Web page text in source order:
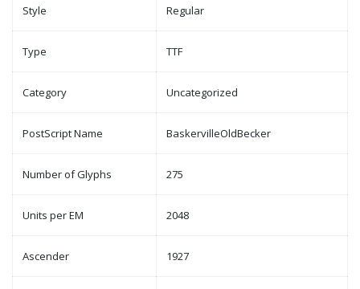
Style Regular
Type TTF
Category Uncategorized
PostScript Name BaskervilleOldBecker
Number of Glyphs 275
Units per EM 2048
Ascender 1927